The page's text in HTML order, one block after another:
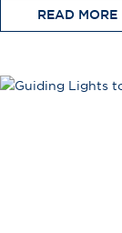
READ MORE